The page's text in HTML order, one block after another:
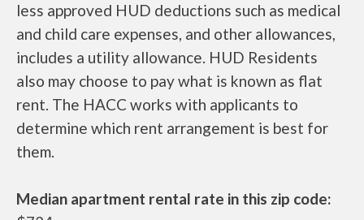
less approved HUD deductions such as medical
and child care expenses, and other allowances,
includes a utility allowance. HUD Residents
also may choose to pay what is known as flat
rent. The HACC works with applicants to
determine which rent arrangement is best for
them.
Median apartment rental rate in this zip code: